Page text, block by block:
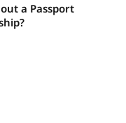
a Passport